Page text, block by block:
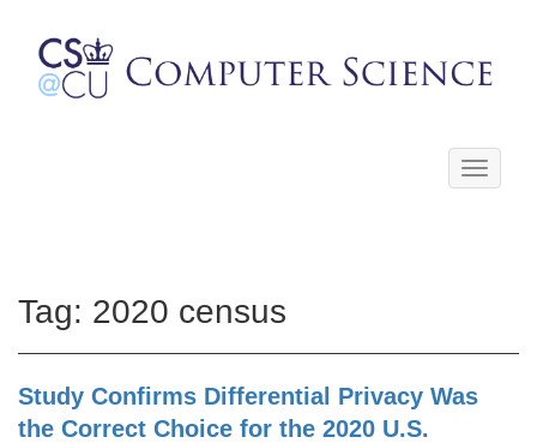
Toggle
Tag: 2020 census
Study Confirms Differential Privacy Was
the Correct Choice for the 2020 U.S.